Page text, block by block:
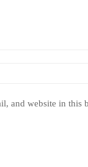
and website in